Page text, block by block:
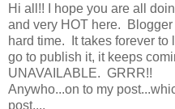
Hi all!! I hope you are all
and very HOT here.
hard time. It takes forever to
go to publish it, it keeps
UNAVAILABLE. GRRR!!
Anywho...on to my
post....